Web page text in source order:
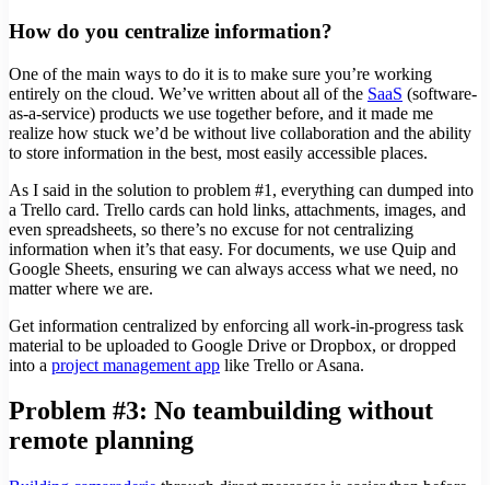
How do you centralize information?
One of the main ways to do it is to make sure you’re working
entirely on the cloud. We’ve written about all of the SaaS (software-
as-a-service) products we use together before, and it made me
realize how stuck we’d be without live collaboration and the ability
to store information in the best, most easily accessible places.
As I said in the solution to problem #1, everything can dumped into
a Trello card. Trello cards can hold links, attachments, images, and
even spreadsheets, so there’s no excuse for not centralizing
information when it’s that easy. For documents, we use Quip and
Google Sheets, ensuring we can always access what we need, no
matter where we are.
Get information centralized by enforcing all work-in-progress task
material to be uploaded to Google Drive or Dropbox, or dropped
into a project management app like Trello or Asana.
Problem #3: No teambuilding without
remote planning